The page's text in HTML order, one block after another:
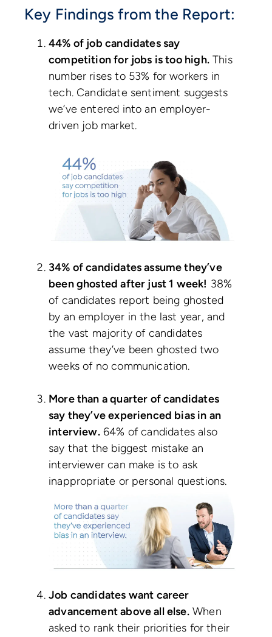
Key Findings from the Report:
44% of job candidates say
competition for jobs is too high.This
number rises to 53% for workers in
tech. Candidate sentiment suggests
we’ve entered into an employer-
driven job market.
34% of candidates assume they’ve
been ghosted after just 1 week! 38%
of candidates report being ghosted
by an employer in the last year, and
the vast majority of candidates
assume they’ve been ghosted two
weeks of no communication.
More than a quarter of candidates
say they’ve experienced bias in an
interview.64% of candidates also
say that the biggest mistake an
interviewer can make is to ask
inappropriate or personal questions.
Job candidates want career
advancement above all else.When
asked to rank their priorities for their